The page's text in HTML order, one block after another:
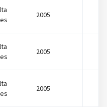
2005
2005
2005